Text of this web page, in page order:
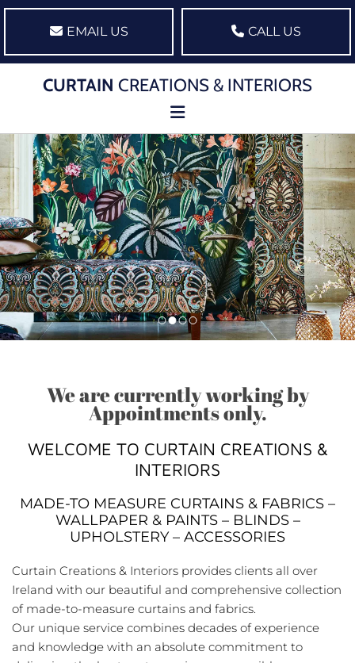
EMAIL US CALL US
CURTAIN CREATIONS & INTERIORS
We are currently working by
Appointments only.
WELCOME TO CURTAIN CREATIONS &
INTERIORS
MADE-TO MEASURE CURTAINS & FABRICS –
WALLPAPER & PAINTS – BLINDS –
UPHOLSTERY – ACCESSORIES
Curtain Creations & Interiors provides clients all over
Ireland with our beautiful and comprehensive collection
of made-to-measure curtains and fabrics.
Our unique service combines decades of experience
and knowledge with an absolute commitment to